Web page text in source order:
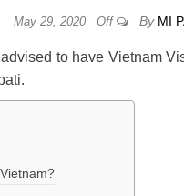
May 29, 2020 Off By MI
to have Vietnam